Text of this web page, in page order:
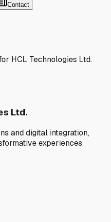
Contact
HCL Technologies Ltd.
Ltd.
and digital integration,
experiences